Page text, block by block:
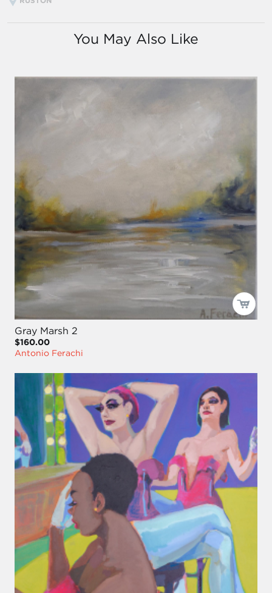
You May Also Like
Gray Marsh 2
$160.00
Antonio Ferachi